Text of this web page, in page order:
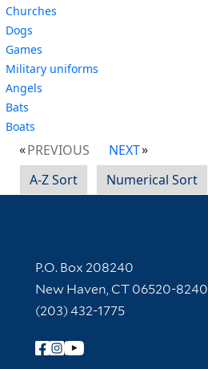
Churches
Dogs
Games
Military uniforms
Angels
Bats
Boats
PREVIOUS
NEXT
A-Z Sort
Numerical Sort
Contact Information
P.O. Box 208240
New Haven, CT 06520-8240
(203) 432-1775
Follow Yale Library